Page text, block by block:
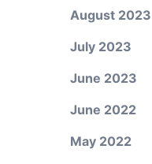
August 2023
July 2023
June 2023
June 2022
May 2022